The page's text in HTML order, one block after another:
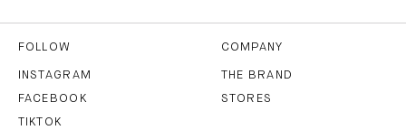
THE
SUBSCRIBE
FOLLOW
INSTAGRAM
FACEBOOK
TIKTOK
COMPANY
THE BRAND
STORES